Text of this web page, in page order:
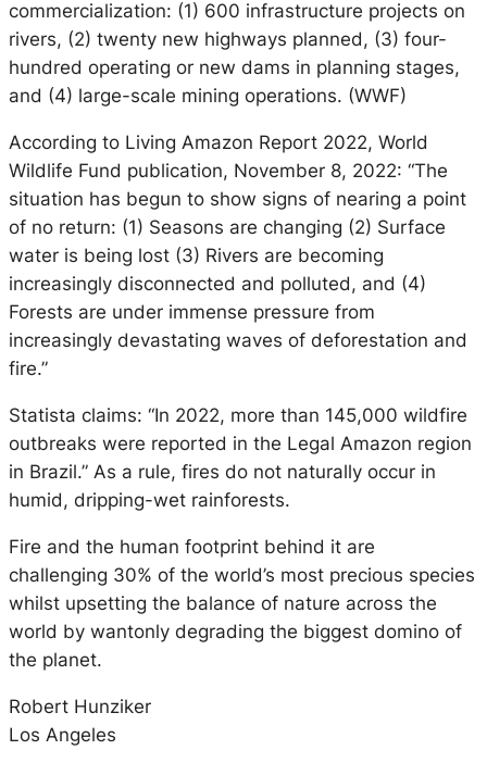
commercialization: (1) 600 infrastructure projects on
rivers, (2) twenty new highways planned, (3) four-
hundred operating or new dams in planning stages,
and (4) large-scale mining operations. (WWF)
According to Living Amazon Report 2022, World
Wildlife Fund publication, November 8, 2022: “The
situation has begun to show signs of nearing a point
of no return: (1) Seasons are changing (2) Surface
water is being lost (3) Rivers are becoming
increasingly disconnected and polluted, and (4)
Forests are under immense pressure from
increasingly devastating waves of deforestation and
fire.”
Statista claims: “In 2022, more than 145,000 wildfire
outbreaks were reported in the Legal Amazon region
in Brazil.” As a rule, fires do not naturally occur in
humid, dripping-wet rainforests.
Fire and the human footprint behind it are
challenging 30% of the world’s most precious species
whilst upsetting the balance of nature across the
world by wantonly degrading the biggest domino of
the planet.
Robert Hunziker
Los Angeles